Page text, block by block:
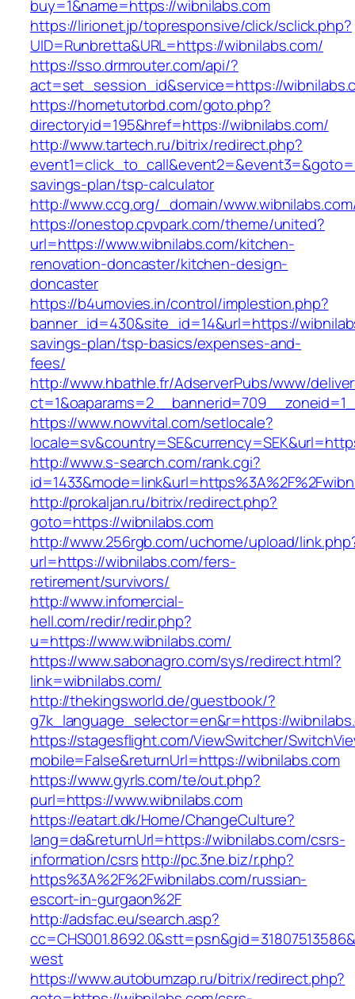
buy=1&name=https://wibnilabs.com
https://lirionet.jp/topresponsive/click/sclick.php?
UID=Runbretta&URL=https://wibnilabs.com/
https://sso.drmrouter.com/api/?
act=set_session_id&service=https://
https://hometutorbd.com/goto.php?
directoryid=195&href=https://wibnilabs.com/
http://www.tartech.ru/bitrix/redirect.php?
savings-plan/tsp-calculator
http://www.ccg.org/_domain/
https://onestop.cpvpark.com/theme/united?
url=https://www.wibnilabs.com/kitchen-
renovation-doncaster/kitchen-design-
doncaster
https://b4umovies.in/control/implestion.php?
banner_id=430&site_id=14&url=https://
savings-plan/tsp-basics/expenses-and-
fees/
http://www.hbathle.fr/AdserverPubs/www/
https://www.nowvital.com/setlocale?
http://www.s-search.com/rank.cgi?
http://prokaljan.ru/bitrix/redirect.php?
goto=https://wibnilabs.com
http://www.256rgb.com/uchome/upload/
url=https://wibnilabs.com/fers-
retirement/survivors/
http://www.infomercial-
hell.com/redir/redir.php?
u=https://www.wibnilabs.com/
https://www.sabonagro.com/sys/redirect.html?
link=wibnilabs.com/
http://thekingsworld.de/guestbook/?
g7k_language_selector=en&r=https://
https://stagesflight.com/ViewSwitcher/
mobile=False&returnUrl=https://wibnilabs.com
https://www.gyrls.com/te/out.php?
purl=https://www.wibnilabs.com
https://eatart.dk/Home/ChangeCulture?
lang=da&returnUrl=https://wibnilabs.com/csrs-
information/csrshttp://pc.3ne.biz/r.php?
https%3A%2F%2Fwibnilabs.com/russian-
escort-in-gurgaon%2F
http://adsfac.eu/search.asp?
west
https://www.autobumzap.ru/bitrix/redirect.php?